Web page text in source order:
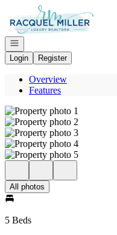
Go to: Homepage
Open navigation
Login
Register
Overview
Features
All photos
5 Beds